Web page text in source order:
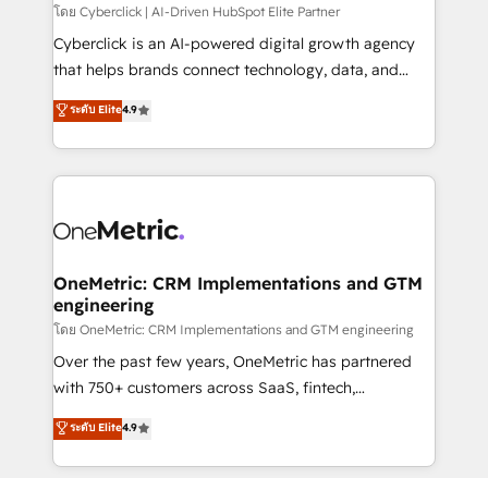
โดย Cyberclick | AI-Driven HubSpot Elite Partner
Cyberclick is an AI-powered digital growth agency
that helps brands connect technology, data, and
creativity to achieve measurable results. Founded in
Barcelona and operating across Spain, LATAM, and
the UK, we support global companies in building
smarter marketing, sales, and customer success
Iberia (Spain & Portugal), we combine human insight
growth. Our multidisciplinary team designs solutions
that simplify complexity, boost performance, and
turn innovation into real impact. 🌍 Highlights •
HubSpot Partner since 2012 • 2022 EMEA Impact
Award: Best Integration • 150+ successful HubSpot
technology for integrations • Multilingual team:
English, Spanish, Portuguese & Italian 👉 Grow
ระดับ Elite4.9
OneMetric: CRM Implementations and GTM
engineering
โดย OneMetric: CRM Implementations and GTM engineering
Over the past few years, OneMetric has partnered
with 750+ customers across SaaS, fintech,
healthcare, real estate, and other industries. With
150+ HubSpot-certified experts, we deliver scalable
solutions to complex GTM and RevOps challenges.
ระดับ Elite4.9